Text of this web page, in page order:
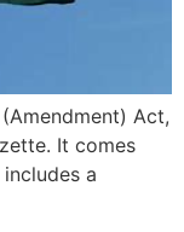
Act,
It comes
a